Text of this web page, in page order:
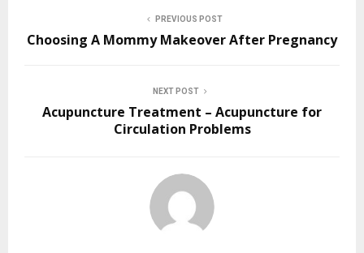
PREVIOUS POST
Choosing A Mommy Makeover After Pregnancy
NEXT POST
Acupuncture Treatment – Acupuncture for
Circulation Problems